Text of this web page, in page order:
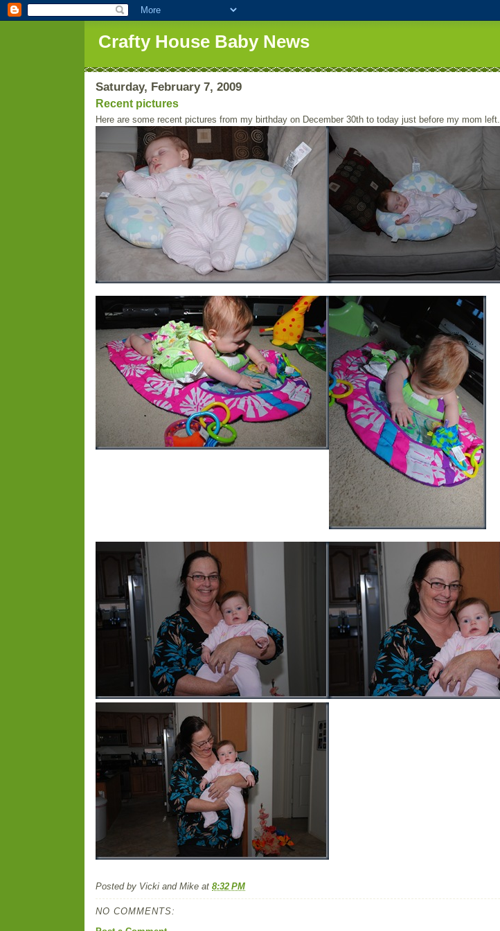
Crafty House Baby News
Saturday, February 7, 2009
Recent pictures
Here are some recent pictures from my birthday on December 30th to today just before my mom left.
Posted by Vicki and Mike at 8:32 PM
NO COMMENTS: